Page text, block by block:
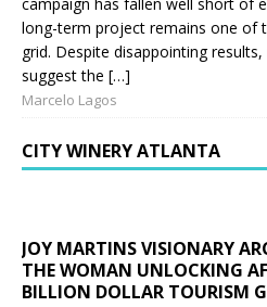
long-term project remains one of
grid. Despite disappointing
suggest the […]
Marcelo Lagos
CITY WINERY ATLANTA
JOY MARTINS VISIONARY
THE WOMAN UNLOCKING
BILLION DOLLAR TOURISM